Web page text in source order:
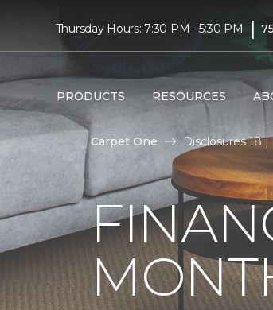
Thursday Hours: 7:30 PM - 5:30 PM |
PRODUCTS RESOURCES
Carpet One Disclosures 18